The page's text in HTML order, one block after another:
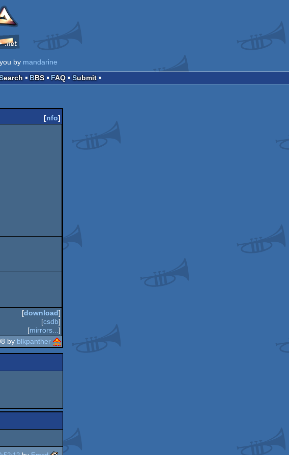
by mandarine
Search BBS FAQ Submit
[nfo]
[download]
[csdb]
[mirrors... ]
by blkpanther